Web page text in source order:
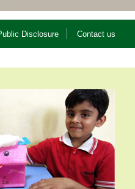
Disclosure Contact us